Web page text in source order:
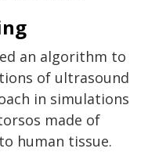
an algorithm to
of ultrasound
in simulations
made of
human tissue.